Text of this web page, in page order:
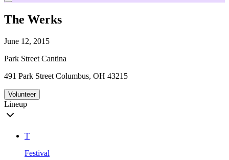
The Werks
June 12, 2015
Park Street Cantina
491 Park Street Columbus, OH 43215
Volunteer
Lineup
T
Festival